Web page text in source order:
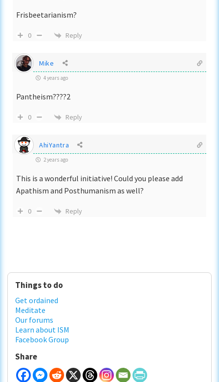
Frisbeetarianism?
0 Reply
Mike
4 years ago
Pantheism????2
0 Reply
AhiYantra
2 years ago
This is a wonderful initiative! Could you please add
Apathism and Posthumanism as well?
0 Reply
Primary
Sidebar
Things to do
Get ordained
Meditate
Our forums
Learn about ISM
Facebook Group
Share